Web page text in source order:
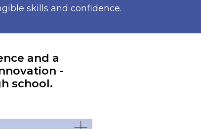
skills and confidence.
and a
-
school.